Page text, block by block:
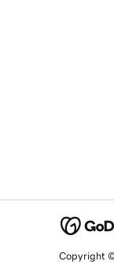
Copyright ©